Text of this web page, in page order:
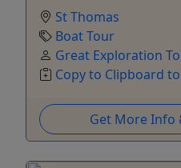
St Thomas
Boat Tour
Great Exploration
Copy to Clipboard
Get More Info